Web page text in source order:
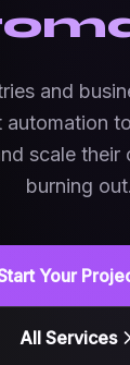
and
automation
scale
burning out.
Your
All Services